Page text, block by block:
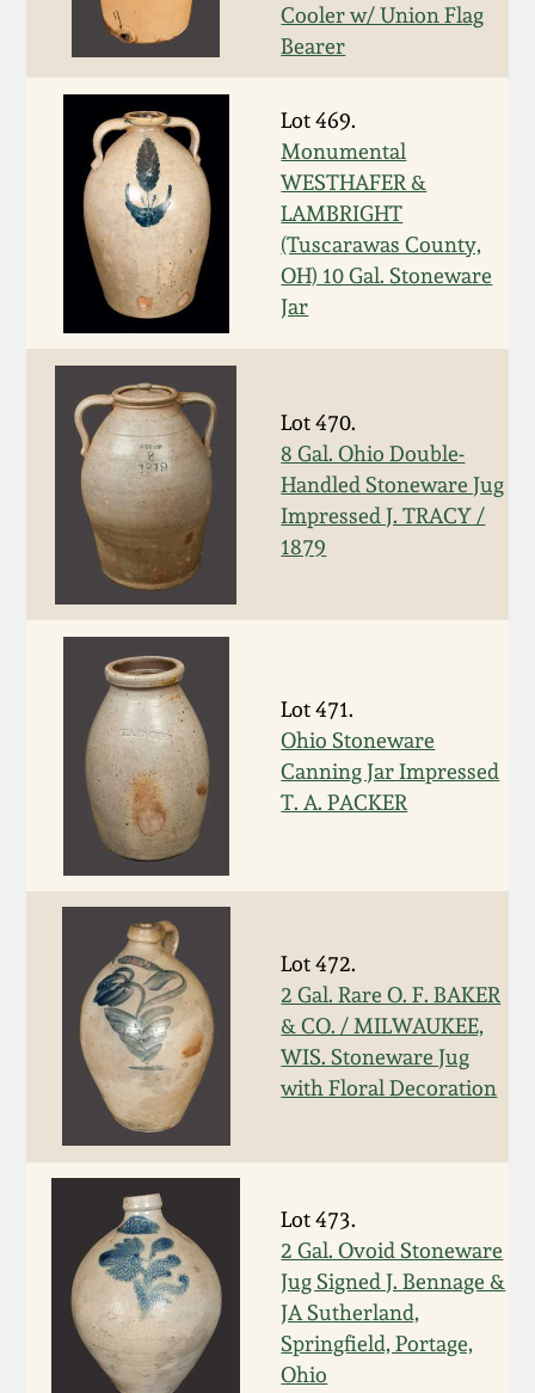
Cooler w/ Union Flag
Bearer
Lot 469.
Monumental
WESTHAFER &
LAMBRIGHT
(Tuscarawas County,
OH) 10 Gal. Stoneware
Jar
Lot 470.
8 Gal. Ohio Double-
Handled Stoneware Jug
Impressed J. TRACY /
1879
Lot 471.
Ohio Stoneware
Canning Jar Impressed
T. A. PACKER
Lot 472.
2 Gal. Rare O. F. BAKER
& CO. / MILWAUKEE,
WIS. Stoneware Jug
with Floral Decoration
Lot 473.
2 Gal. Ovoid Stoneware
Jug Signed J. Bennage &
JA Sutherland,
Springfield, Portage,
Ohio
March 14, 2015
October 25, 2014
July 19, 2014
March 1, 2014
Nov 2, 2013
July 20, 2013
March 2, 2013
Nov 3, 2012
July 21, 2012
March 3, 2012
Oct 29, 2011
July 16, 2011
March 5, 2011
Nov 6, 2010
July 17, 2010
April 10, 2010
Jan 30, 2010
Oct 31, 2009
July 11, 2009